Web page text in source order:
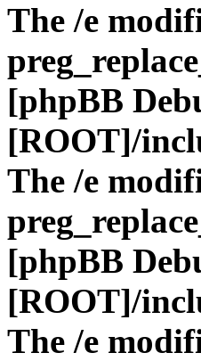
The /e
[phpBB
[ROOT]/
The /e
[phpBB
[ROOT]/
The /e